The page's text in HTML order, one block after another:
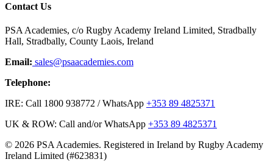
Contact Us
PSA Academies, c/o Rugby Academy Ireland Limited, Stradbally
Hall, Stradbally, County Laois, Ireland
Email: sales@psaacademies.com
Telephone:
IRE: Call 1800 938772 / WhatsApp +353 89 4825371
UK & ROW: Call and/or WhatsApp +353 89 4825371
© 2026 PSA Academies. Registered in Ireland by Rugby Academy
Ireland Limited (#623831)